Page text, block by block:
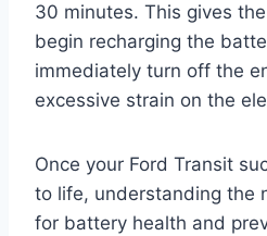
30 minutes. This gives
begin recharging the
immediately turn off the
excessive strain on the
Once your Ford Transit
to life, understanding the
for battery health and